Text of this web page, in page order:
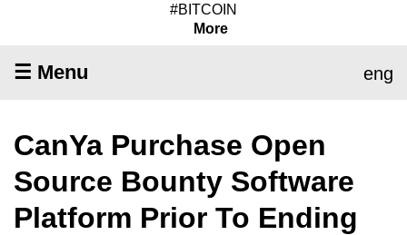
#BITCOIN
More
☰ Menu eng
CanYa Purchase Open
Source Bounty Software
Platform Prior To Ending